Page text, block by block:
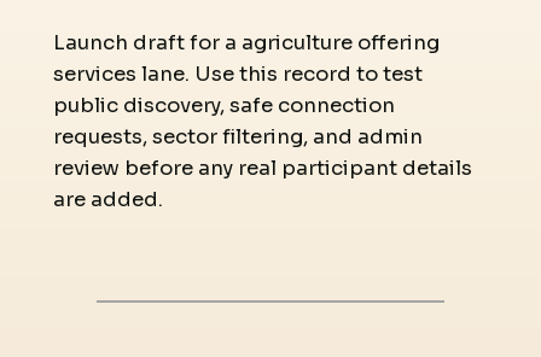
Launch draft for a agriculture offering
services lane. Use this record to test
public discovery, safe connection
requests, sector filtering, and admin
review before any real participant details
are added.